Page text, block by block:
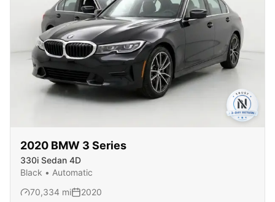
2020 BMW 3 Series
330i Sedan 4D
Black • Automatic
70,334 mi 2020